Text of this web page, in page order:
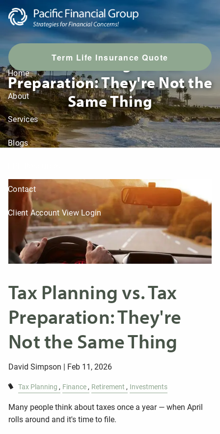
Skip to main content
Term Life Insurance Quote
Home
About
Services
Blogs
Contact
Client Account View Login
Tax Planning vs. Tax
Preparation: They're Not the
Same Thing
Tax Planning vs. Tax
Preparation: They're
Not the Same Thing
David Simpson | Feb 11, 2026
Tax Planning Finance Retirement Investments
Many people think about taxes once a year — when April
rolls around and it's time to file.